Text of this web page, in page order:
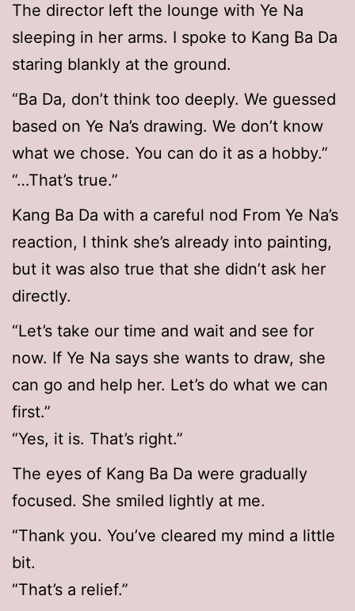
The director left the lounge with Ye Na
sleeping in her arms. I spoke to Kang Ba Da
staring blankly at the ground.
“Ba Da, don’t think too deeply. We guessed
based on Ye Na’s drawing. We don’t know
what we chose. You can do it as a hobby.”
“…That’s true.”
Kang Ba Da with a careful nod From Ye Na’s
reaction, I think she’s already into painting,
but it was also true that she didn’t ask her
directly.
“Let’s take our time and wait and see for
now. If Ye Na says she wants to draw, she
can go and help her. Let’s do what we can
first.”
“Yes, it is. That’s right.”
The eyes of Kang Ba Da were gradually
focused. She smiled lightly at me.
“Thank you. You’ve cleared my mind a little
bit.
“That’s a relief.”